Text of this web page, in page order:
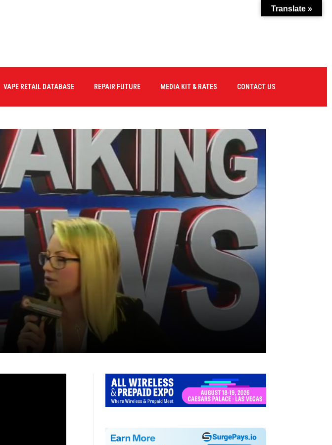
VAPE RETAIL DATABASE REPAIR FUTURE MEDIA KIT & RATES CONTACT US
Translate »